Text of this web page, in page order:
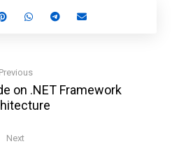
Previous
on .NET Framework
Next